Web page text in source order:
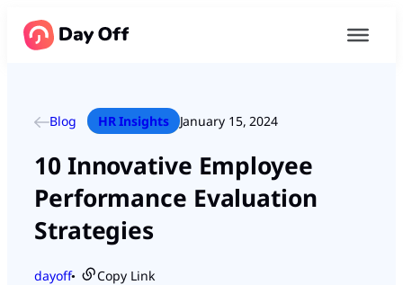
Blog HR Insights January 15, 2024
10 Innovative Employee
Performance Evaluation
Strategies
dayoff● Copy Link